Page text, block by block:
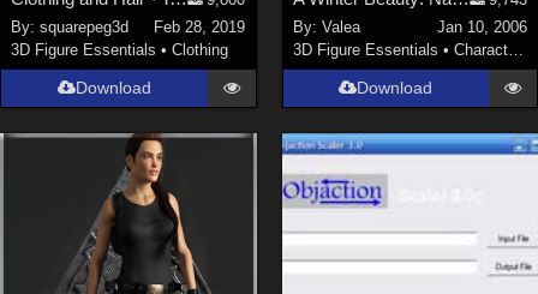
By:squarepeg3d
Feb 28, 2019
3D Figure Essentials •Clothing
Download
By: Valea
Jan 10, 2006
3D Figure Essentials • Characters
Download